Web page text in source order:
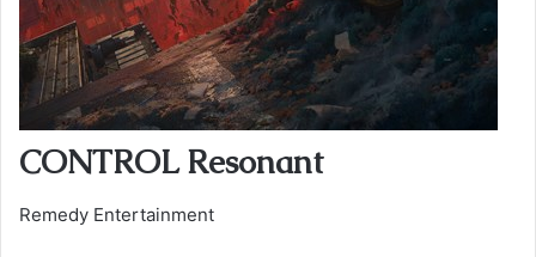
CONTROL Resonant
Remedy Entertainment